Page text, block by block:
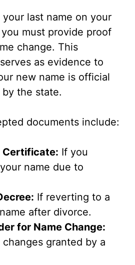
last name on your
you must provide proof
change. This
as evidence to
new name is official
the state.
documents include:
Certificate: If you
name due to
If reverting to a
after divorce.
for Name Change:
changes granted by a